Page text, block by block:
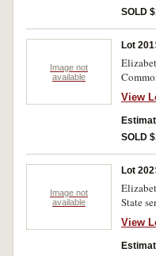
SOLD
Image not
available
Lot 201
(5).
View
SOLD
Image not
available
Lot 202
State
View